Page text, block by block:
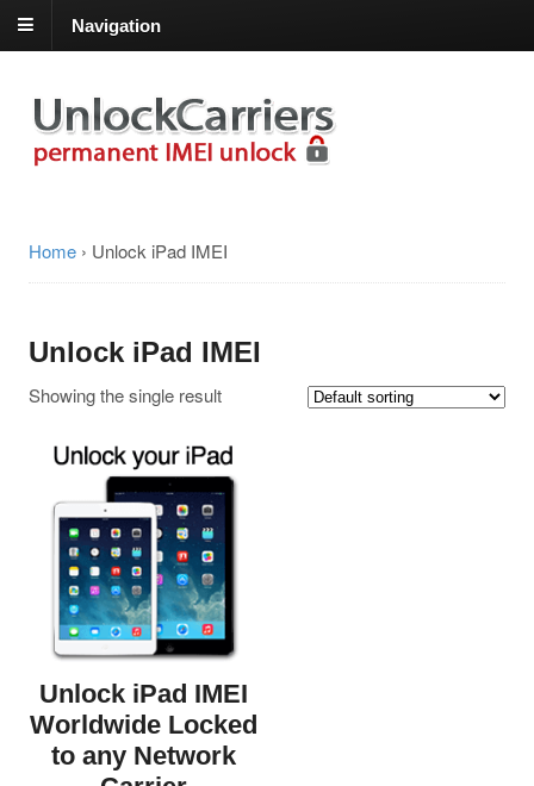
Navigation
Home › Unlock iPad IMEI
Unlock iPad IMEI
Showing the single result
Unlock iPad IMEI
Worldwide Locked
to any Network